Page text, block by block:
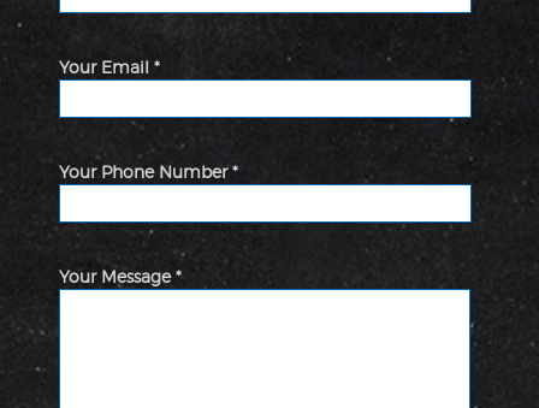
Your Email *
Your Phone Number *
Your Message *